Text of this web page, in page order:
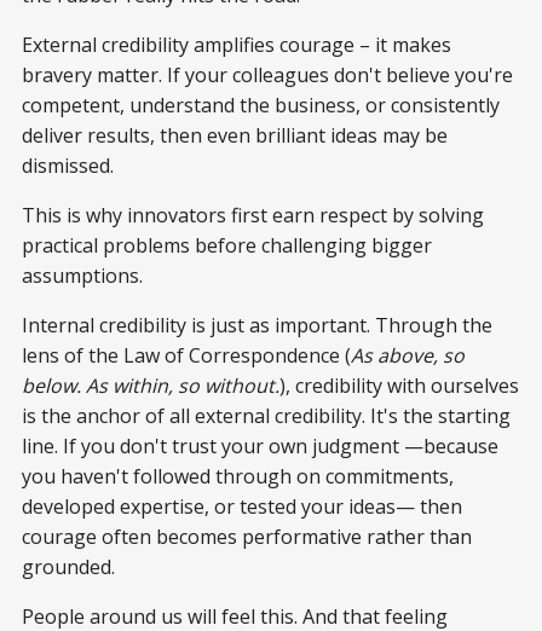
External credibility amplifies courage – it makes
bravery matter. If your colleagues don't believe you're
competent, understand the business, or consistently
deliver results, then even brilliant ideas may be
dismissed.
This is why innovators first earn respect by solving
practical problems before challenging bigger
assumptions.
Internal credibility is just as important. Through the
lens of the Law of Correspondence (As above, so
below. As within, so without.), credibility with ourselves
is the anchor of all external credibility. It's the starting
line. If you don't trust your own judgment —because
you haven't followed through on commitments,
developed expertise, or tested your ideas— then
courage often becomes performative rather than
grounded.
People around us will feel this. And that feeling